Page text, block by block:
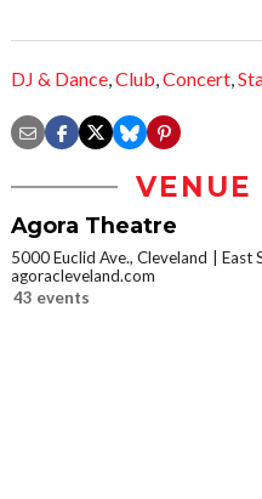
DJ & Dance,Club,Concert,
VENUE
Agora Theatre
5000 Euclid Ave., Cleveland
East
agoracleveland.com
43 events